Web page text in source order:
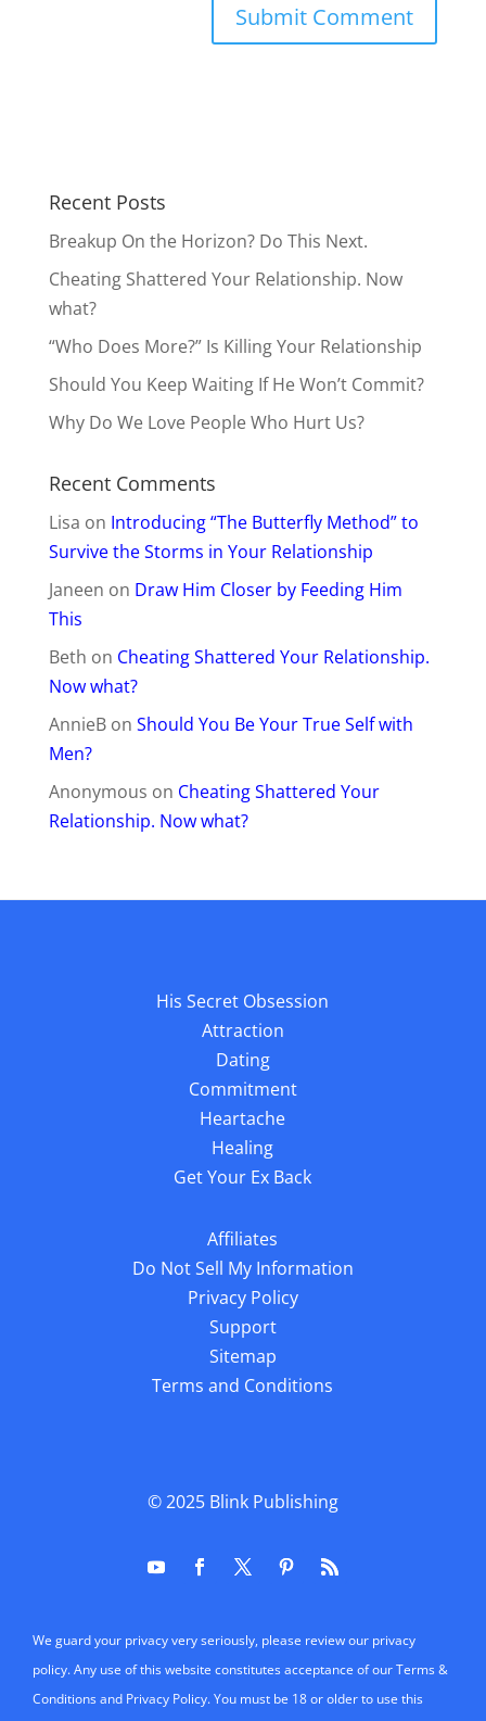
Recent Posts
Breakup On the Horizon? Do This Next.
Cheating Shattered Your Relationship. Now
what?
“Who Does More?” Is Killing Your Relationship
Should You Keep Waiting If He Won’t Commit?
Why Do We Love People Who Hurt Us?
Recent Comments
Lisa on Introducing “The Butterfly Method” to
Survive the Storms in Your Relationship
Janeen on Draw Him Closer by Feeding Him
This
Beth on Cheating Shattered Your Relationship.
Now what?
AnnieBon Should You Be Your True Self with
Men?
Anonymous on Cheating Shattered Your
Relationship. Now what?
His Secret Obsession
Attraction
Dating
Commitment
Heartache
Healing
Get Your Ex Back
Affiliates
Do Not Sell My Information
Privacy Policy
Support
Sitemap
Terms and Conditions
© 2025 Blink Publishing
We guard your privacy very seriously, please review our privacy
policy. Any use of this website constitutes acceptance of our Terms &
Conditions and Privacy Policy. You must be 18 or older to use this